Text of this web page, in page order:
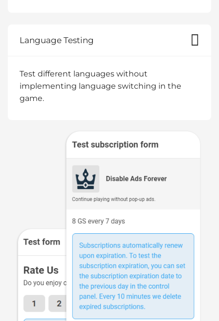
Language Testing
Test different languages without
implementing language switching in the
game.